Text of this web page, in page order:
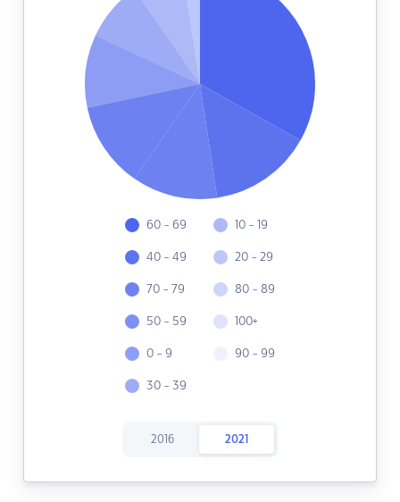
60 - 69
40 - 49
70 - 79
50 - 59
0 - 9
30 - 39
10 - 19
20 - 29
80 - 89
100+
90 - 99
2016 2021